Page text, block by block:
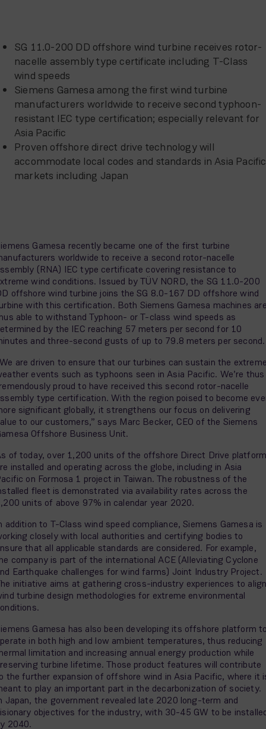
SG 11.0-200 DD offshore wind turbine receives rotor-
nacelle assembly type certificate including T-Class
wind speeds
Siemens Gamesa among the first wind turbine
manufacturers worldwide to receive second typhoon-
resistant IEC type certification; especially relevant for
Asia Pacific
Proven offshore direct drive technology will
accommodate local codes and standards in Asia Pacific
markets including Japan
Gamesa recently became one of the first turbine
worldwide to receive a second rotor-nacelle
(RNA) IEC type certificate covering resistance to
wind conditions. Issued by TÜV NORD, the SG 11.0-200
offshore wind turbine joins the SG 8.0-167 DD offshore wind
with this certification. Both Siemens Gamesa machines
able to withstand Typhoon- or T-class wind speeds as
by the IEC reaching 57 meters per second for 10
and three-second gusts of up to 79.8 meters per
are driven to ensure that our turbines can sustain the
events such as typhoons seen in Asia Pacific. We’re thus
proud to have received this second rotor-nacelle
type certification. With the region poised to become
significant globally, it strengthens our focus on delivering
to our customers,” says Marc Becker, CEO of the Siemens
Offshore Business Unit.
of today, over 1,200 units of the offshore Direct Drive
installed and operating across the globe, including in Asia
on Formosa 1 project in Taiwan. The robustness of the
fleet is demonstrated via availability rates across the
units of above 97% in calendar year 2020.
addition to T-Class wind speed compliance, Siemens Gamesa is
closely with local authorities and certifying bodies to
that all applicable standards are considered. For example,
company is part of the international ACE (Alleviating Cyclone
Earthquake challenges for wind farms) Joint Industry Project.
initiative aims at gathering cross-industry experiences to
turbine design methodologies for extreme environmental
Gamesa has also been developing its offshore platform
in both high and low ambient temperatures, thus reducing
limitation and increasing annual energy production while
turbine lifetime. Those product features will contribute
the further expansion of offshore wind in Asia Pacific, where it
to play an important part in the decarbonization of society.
Japan, the government revealed late 2020 long-term and
objectives for the industry, with 30-45 GW to be
2040.